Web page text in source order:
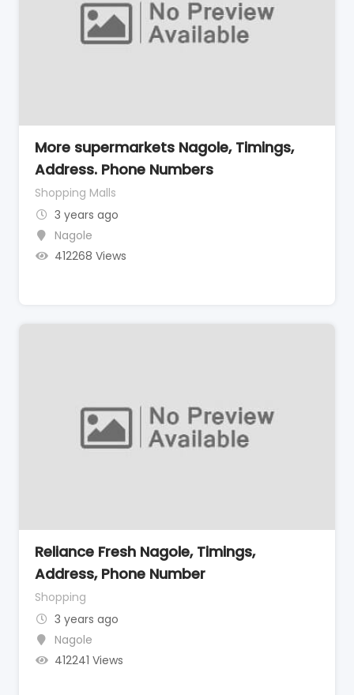
More supermarkets Nagole, Timings,
Address. Phone Numbers
Shopping Malls
3 years ago
Nagole
412268 Views
Reliance Fresh Nagole, Timings,
Address, Phone Number
Shopping
3 years ago
Nagole
412241 Views